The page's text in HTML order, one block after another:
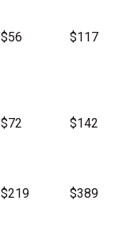
$56 $117
$72 $142
$219 $389